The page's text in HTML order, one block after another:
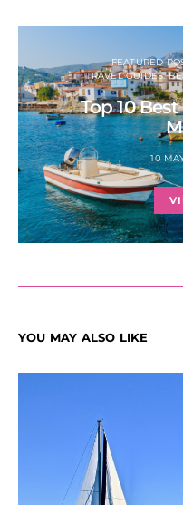
FEATURED
TRAVEL GUIDES:
Top 10
10
YOU MAY ALSO LIKE